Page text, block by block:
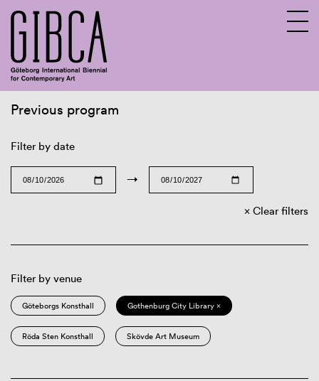
Previous program
Filter by date
→
Clear filters
Filter by venue
Göteborgs Konsthall Gothenburg City Library ×
Röda Sten Konsthall Skövde Art Museum